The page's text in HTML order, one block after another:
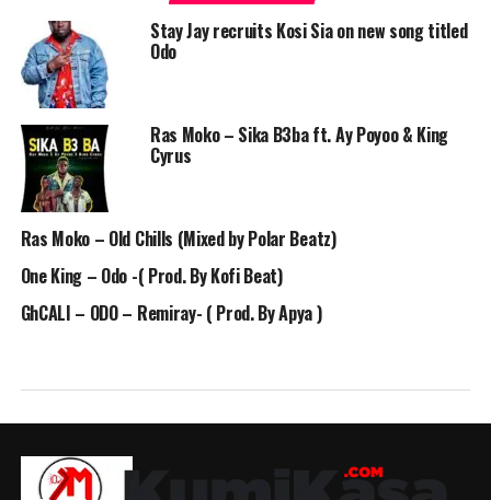
Stay Jay recruits Kosi Sia on new song titled
Odo
Ras Moko – Sika B3ba ft. Ay Poyoo & King
Cyrus
Ras Moko – Old Chills (Mixed by Polar Beatz)
One King – Odo -( Prod. By Kofi Beat)
GhCALI – ODO – Remiray- ( Prod. By Apya )